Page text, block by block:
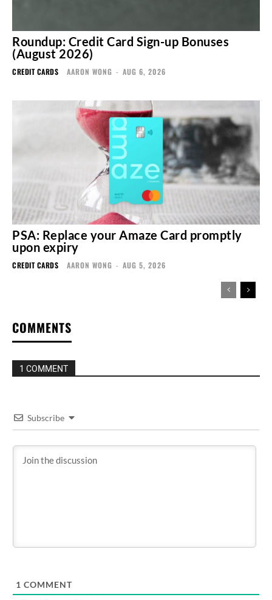
Roundup: Credit Card Sign-up Bonuses
(August 2026)
CREDIT CARDS AARON WONG - AUG 6, 2026
PSA: Replace your Amaze Card promptly
upon expiry
CREDIT CARDS AARON WONG - AUG 5, 2026
COMMENTS
1 COMMENT
Subscribe
1 COMMENT